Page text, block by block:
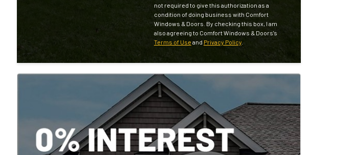
not required to give this authorization as a
condition of doing business with Comfort
Windows & Doors. By checking this box, I am
also agreeing to Comfort Windows & Doors's
Terms of Use and Privacy Policy.